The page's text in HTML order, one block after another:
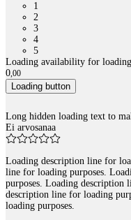
1
2
3
4
5
Loading availability for loading
0,00
Loading button
Long hidden loading text to
Ei arvosanaa
Loading description line for
line for loading purposes.
purposes. Loading description
description line for loading
loading purposes.